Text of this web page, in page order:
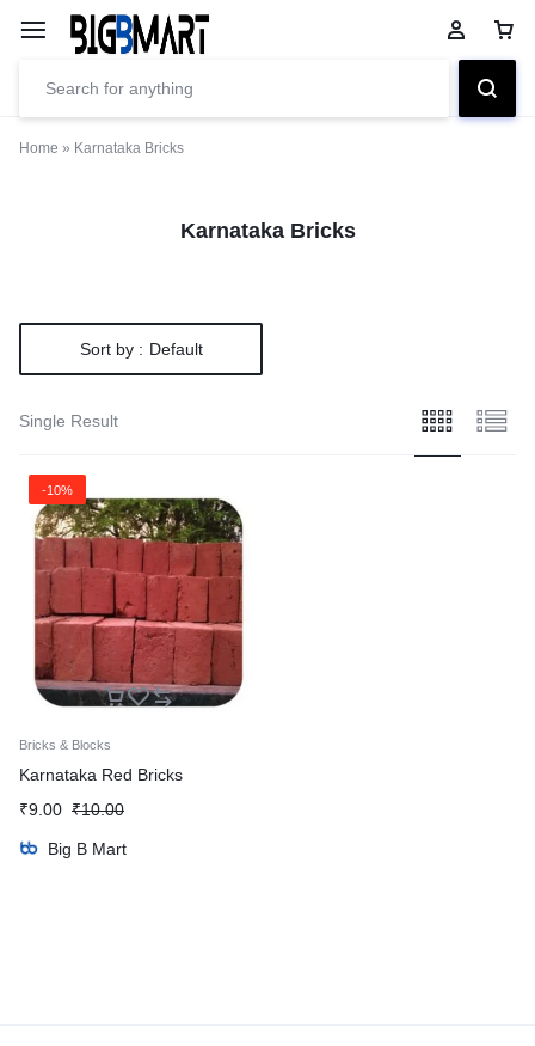
Home » Karnataka Bricks
Karnataka Bricks
Sort by : Default
Single Result
-10%
Bricks & Blocks
Karnataka Red Bricks
₹10.00
₹9.00
Big B Mart